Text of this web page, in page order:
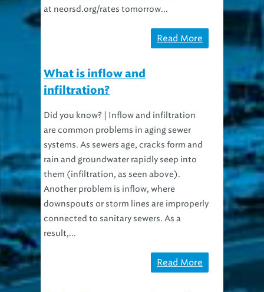
at neorsd.org/rates tomorrow...
Read More
What is inflow and
infiltration?
Did you know? | Inflow and infiltration
are common problems in aging sewer
systems. As sewers age, cracks form and
rain and groundwater rapidly seep into
them (infiltration, as seen above).
Another problem is inflow, where
downspouts or storm lines are improperly
connected to sanitary sewers. As a
result,...
Read More